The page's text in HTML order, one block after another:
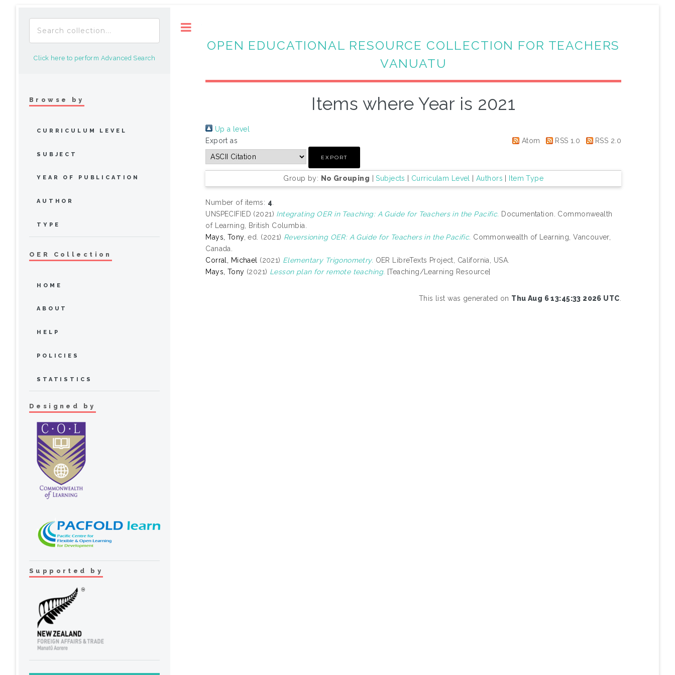
OPEN EDUCATIONAL RESOURCE COLLECTION FOR TEACHERS
VANUATU
Items where Year is 2021
Up a level
Export as
Atom RSS 1.0 RSS 2.0
Group by: No Grouping |Subjects Curriculam Level |Authors Item Type
Number of items: 4.
UNSPECIFIED (2021) Integrating OER in Teaching: A Guide for Teachers in the Pacific. Documentation. Commonwealth
of Learning, British Columbia.
Mays, Tony, ed. (2021) Reversioning OER: A Guide for Teachers in the Pacific. Commonwealth of Learning, Vancouver,
Canada.
Corral, Michael (2021) Elementary Trigonometry. OER LibreTexts Project, California, USA.
Mays, Tony (2021) Lesson plan for remote teaching. [Teaching/Learning Resource]
This list was generated on Thu Aug 6 13:45:33 2026 UTC.
Click here to perform Advanced Search
Browse by
CURRICULUM LEVEL
SUBJECT
YEAR OF PUBLICATION
AUTHOR
TYPE
OER Collection
HOME
ABOUT
HELP
POLICIES
STATISTICS
Designed by
Supported by